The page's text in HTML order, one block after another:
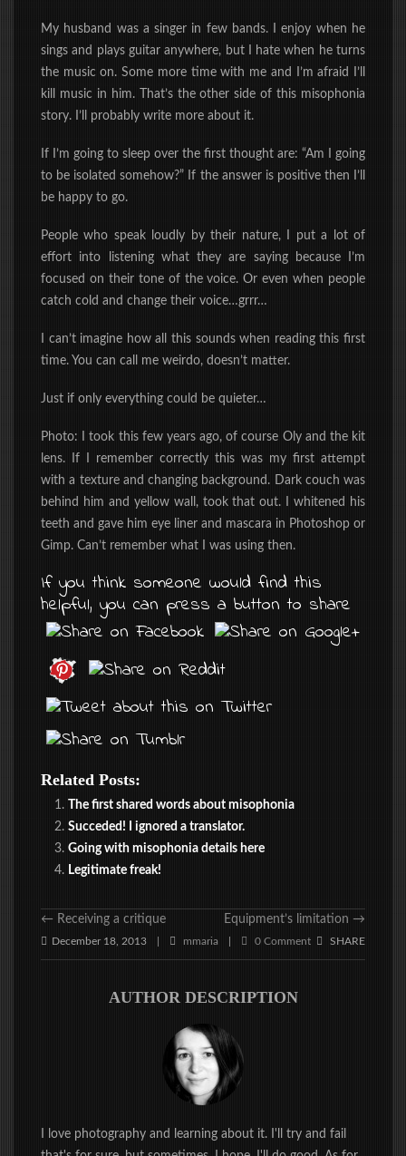
My husband was a singer in few bands. I enjoy when he
sings and plays guitar anywhere, but I hate when he turns
the music on. Some more time with me and I’m afraid I’ll
kill music in him. That’s the other side of this misophonia
story. I’ll probably write more about it.
If I’m going to sleep over the first thought are: “Am I going
to be isolated somehow?” If the answer is positive then I’ll
be happy to go.
People who speak loudly by their nature, I put a lot of
effort into listening what they are saying because I’m
focused on their tone of the voice. Or even when people
catch cold and change their voice…grrr…
I can’t imagine how all this sounds when reading this first
time. You can call me weirdo, doesn’t matter.
Just if only everything could be quieter…
Photo: I took this few years ago, of course Oly and the kit
lens. If I remember correctly this was my first attempt
with a texture and changing background. Dark couch was
behind him and yellow wall, took that out. I whitened his
teeth and gave him eye liner and mascara in Photoshop or
Gimp. Can’t remember what I was using then.
If you think someone would find this
helpful, you can press a button to share
Related Posts:
The first shared words about misophonia
Succeded! I ignored a translator.
Going with misophonia details here
Legitimate freak!
← Receiving a critique Equipment’s limitation →
December 18, 2013 mmaria 0 Comment SHARE
AUTHOR DESCRIPTION
I love photography and learning about it. I'll try and fail